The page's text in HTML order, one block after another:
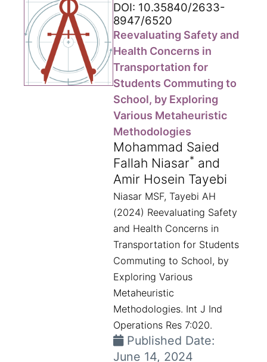
DOI: 10.35840/2633-
8947/6520
Reevaluating Safety and
Health Concerns in
Transportation for
Students Commuting to
School, by Exploring
Various Metaheuristic
Methodologies
Mohammad Saied
Fallah Niasar* and
Amir Hosein Tayebi
Niasar MSF, Tayebi AH
(2024) Reevaluating Safety
and Health Concerns in
Transportation for Students
Commuting to School, by
Exploring Various
Metaheuristic
Methodologies. Int J Ind
Operations Res 7:020.
Published Date:
June 14, 2024